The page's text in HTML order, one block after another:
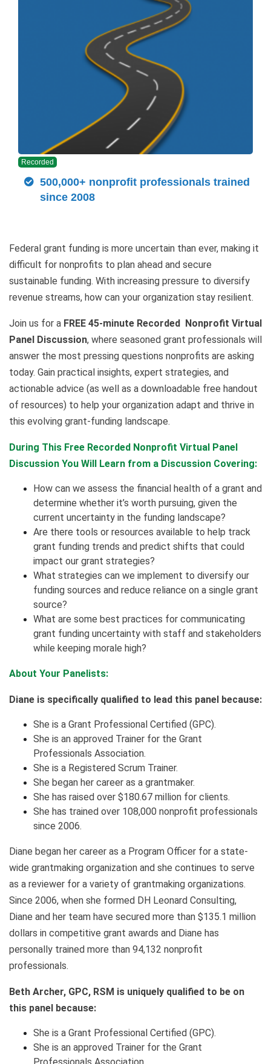
Recorded
500,000+ nonprofit professionals trained
since 2008
Federal grant funding is more uncertain than ever, making it
difficult for nonprofits to plan ahead and secure
sustainable funding. With increasing pressure to diversify
revenue streams, how can your organization stay resilient.
Join us for a FREE 45-minute Recorded Nonprofit Virtual
Panel Discussion, where seasoned grant professionals will
answer the most pressing questions nonprofits are asking
today. Gain practical insights, expert strategies, and
actionable advice (as well as a downloadable free handout
of resources) to help your organization adapt and thrive in
this evolving grant-funding landscape.
During This Free Recorded Nonprofit Virtual Panel
Discussion You Will Learn from a Discussion Covering:
How can we assess the financial health of a grant and
determine whether it’s worth pursuing, given the
current uncertainty in the funding landscape?
Are there tools or resources available to help track
grant funding trends and predict shifts that could
impact our grant strategies?
What strategies can we implement to diversify our
funding sources and reduce reliance on a single grant
source?
What are some best practices for communicating
grant funding uncertainty with staff and stakeholders
while keeping morale high?
About Your Panelists:
Diane is specifically qualified to lead this panel because:
She is a Grant Professional Certified (GPC).
She is an approved Trainer for the Grant
Professionals Association.
She is a Registered Scrum Trainer.
She began her career as a grantmaker.
She has raised over $180.67 million for clients.
She has trained over 108,000 nonprofit professionals
since 2006.
Diane began her career as a Program Officer for a state-
wide grantmaking organization and she continues to serve
as a reviewer for a variety of grantmaking organizations.
Since 2006, when she formed DH Leonard Consulting,
Diane and her team have secured more than $135.1 million
dollars in competitive grant awards and Diane has
personally trained more than 94,132 nonprofit
professionals.
Beth Archer, GPC, RSM is uniquely qualified to be on
this panel because:
She is a Grant Professional Certified (GPC).
She is an approved Trainer for the Grant
Professionals Association.